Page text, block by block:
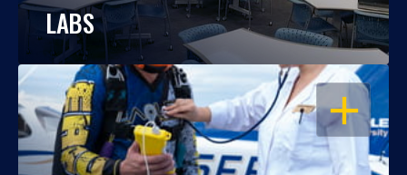
LABS
OPEN